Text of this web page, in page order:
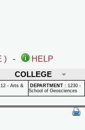
) -
HELP
COLLEGE
12 - Arts &
DEPARTMENT : 1230 -
School of Geosciences